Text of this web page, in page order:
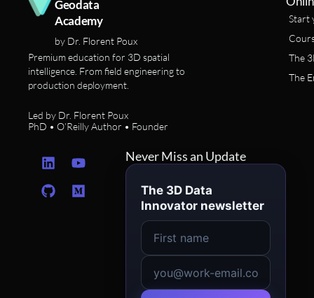
Geodata
Academy
by Dr. Florent Poux
Premium education for 3D spatial
intelligence. From field engineering to
production deployment.
Led by Dr. Florent Poux
PhD • O’Reilly Author • Founder
Start
The
The
L
i
n
k
Y
o
u
t
G
i
t
h
M
e
d
i
Never Miss an Update
The 3D Data
Innovator newsletter